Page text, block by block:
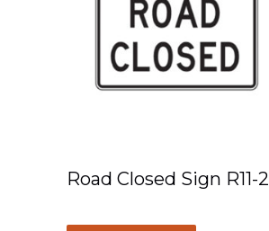
Road Closed Sign R11-2